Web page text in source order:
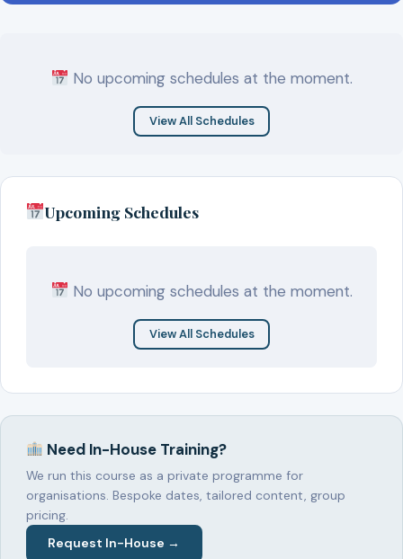
No upcoming schedules at the moment.
View All Schedules
Upcoming Schedules
No upcoming schedules at the moment.
View All Schedules
Need In-House Training?
We run this course as a private programme for
organisations. Bespoke dates, tailored content, group
pricing.
Request In-House →